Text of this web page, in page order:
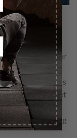
Coaches!
option to
Vertical Diet offer
your
process
The Vertical Diet
will have
programming